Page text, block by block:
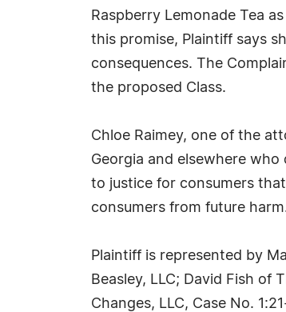
Raspberry Lemonade Tea
this promise, Plaintiff says
consequences. The
the proposed Class.
Chloe Raimey, one of the
Georgia and elsewhere
to justice for consumers
consumers from future
Plaintiff is represented by
Beasley, LLC; David Fish of
Changes, LLC, Case No.